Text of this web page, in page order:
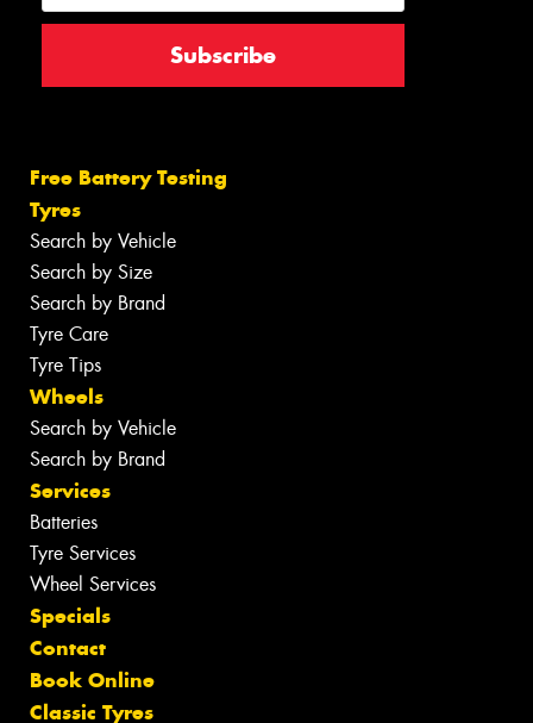
Free Battery Testing
Tyres
Search by Vehicle
Search by Size
Search by Brand
Tyre Care
Tyre Tips
Wheels
Search by Vehicle
Search by Brand
Services
Batteries
Tyre Services
Wheel Services
Specials
Contact
Book Online
Classic Tyres